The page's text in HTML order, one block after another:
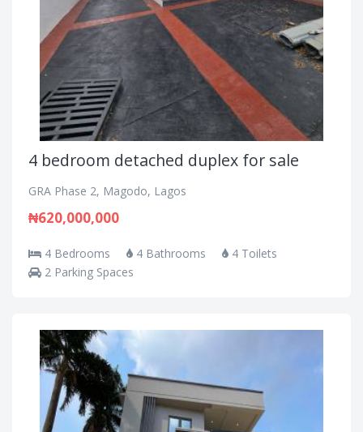
4 bedroom detached duplex for sale
GRA Phase 2, Magodo, Lagos
₦620,000,000
4 Bedrooms 4 Bathrooms
4 Toilets
2 Parking Spaces